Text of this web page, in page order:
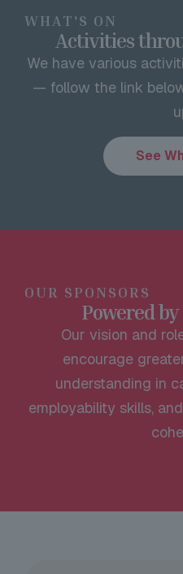
WHAT'S ON
Activities
We have various
— follow the link
See
OUR SPONSORS
Powered
Our vision and
encourage
understanding in
employability skills,